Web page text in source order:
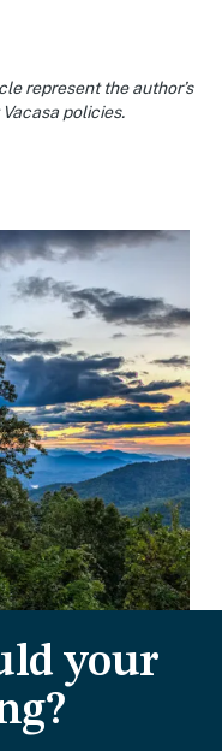
represent the author’s
policies.
your